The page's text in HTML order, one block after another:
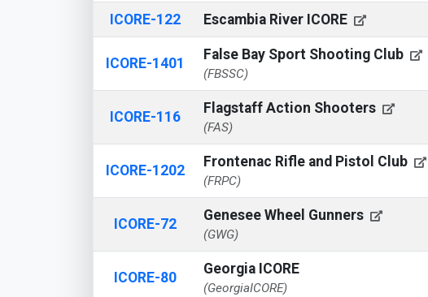
ICORE-122 Escambia River ICORE
ICORE-1401
False Bay Sport Shooting Club
(FBSSC)
ICORE-116
Flagstaff Action Shooters
(FAS)
ICORE-1202
Frontenac Rifle and Pistol Club
(FRPC)
ICORE-72
Genesee Wheel Gunners
(GWG)
ICORE-80
Georgia ICORE
(GeorgiaICORE)